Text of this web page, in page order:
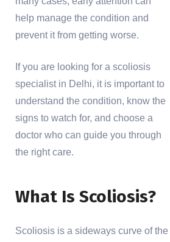
help manage the condition and
prevent it from getting worse.
If you are looking for a scoliosis
specialist in Delhi, it is important to
understand the condition, know the
signs to watch for, and choose a
doctor who can guide you through
the right care.
What Is Scoliosis?
Scoliosis is a sideways curve of the